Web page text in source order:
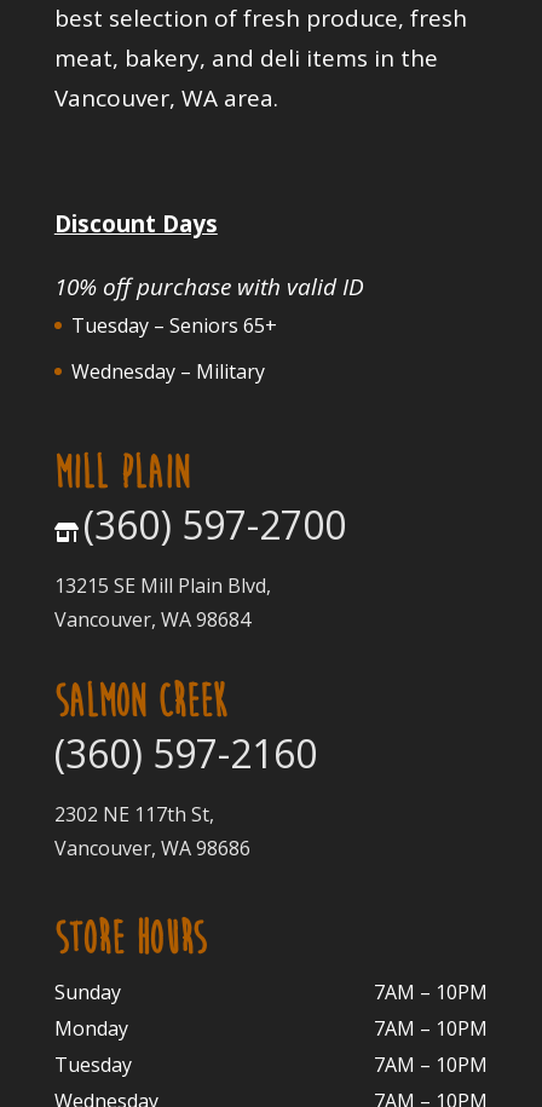
best selection of fresh produce, fresh
meat, bakery, and deli items in the
Vancouver, WA area.
Discount Days
10% off purchase with valid ID
Tuesday – Seniors 65+
Wednesday – Military
MILL PLAIN
(360) 597-2700
13215 SE Mill Plain Blvd,
Vancouver, WA 98684
SALMON CREEK
(360) 597-2160
2302 NE 117th St,
Vancouver, WA 98686
STORE HOURS
Sunday
7AM – 10PM
Monday
7AM – 10PM
Tuesday
7AM – 10PM
Wednesday
7AM – 10PM